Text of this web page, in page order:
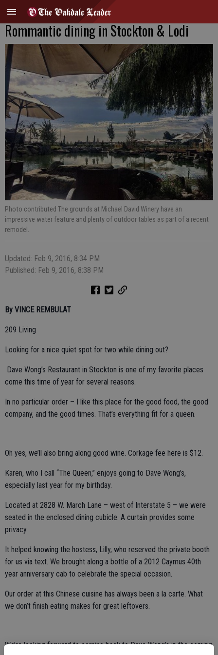
Rommantic dining in Stockton & Lodi
Photo contributed The grounds at Michael David Winery have an
impressive water feature and plenty of outdoor tables as part of a recent
remodel.
Updated: Feb 9, 2016, 8:34 PM
Published: Feb 9, 2016, 8:38 PM
By VINCE REMBULAT
209 Living
Looking for a nice quiet spot for two while dining out?
Dave Wong’s Restaurant in Stockton is one of my favorite places
come this time of year for several reasons.
In no particular order – I like this place for the good food, the good
company, and the good times. That’s everything fit for a queen.
Oh yes, we’ll also bring along good wine. Corkage fee here is $12.
Karen, who I call “The Queen,” enjoys going to Dave Wong’s,
especially last year for my birthday.
Located at 2828 W. March Lane – west of Interstate 5 – we were
seated in the enclosed dining cubicle. A curtain provides some
privacy.
It helped knowing the hostess, Lilly, who reserved the private booth
for us via text. We brought along a bottle of a 2012 Caymus 40th
year anniversary cab to celebrate the special occasion.
Our order at this Chinese cuisine has always been a la carte. What
we don’t finish eating makes for great leftovers.
We’re looking forward to coming back to Dave Wong’s in the coming